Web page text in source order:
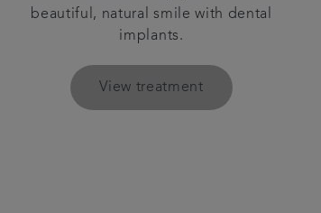
beautiful, natural smile with dental
implants.
View treatment